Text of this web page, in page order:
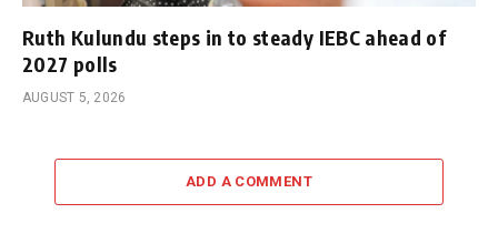
Ruth Kulundu steps in to steady IEBC ahead of
2027 polls
AUGUST 5, 2026
ADD A COMMENT